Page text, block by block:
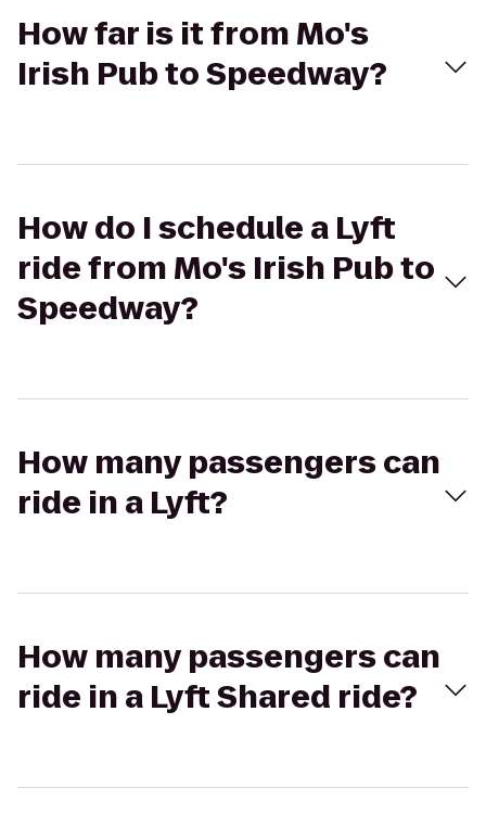
How far is it from Mo's
Irish Pub to Speedway?
How do I schedule a Lyft
ride from Mo's Irish Pub to
Speedway?
How many passengers can
ride in a Lyft?
How many passengers can
ride in a Lyft Shared ride?